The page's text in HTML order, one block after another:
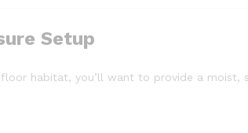
Setup
habitat, you’ll want to provide a moist,